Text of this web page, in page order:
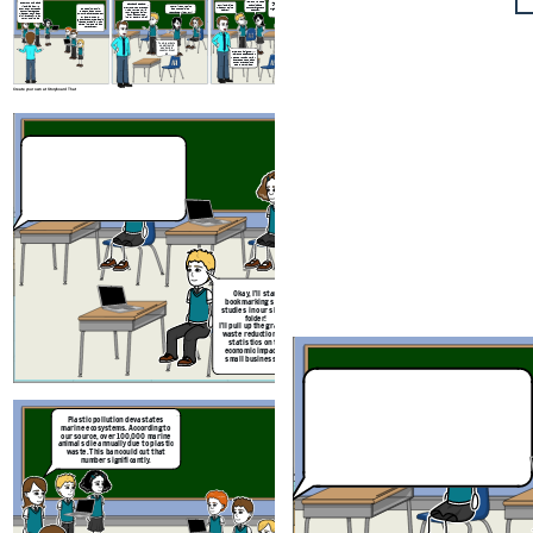
Create your own at Storyboard That
Check out this data
visualisation. It
shows how European
countries reduced
waste by 40% after
similar bans. We can
follow their lead
Fantastic debate,
everyone. Let’s reflect:
What worked well in
your argumentation,
improved next time?
Yeah, your data
on marine life
was hard to
counter. Great
job.
Looks like our point
about subsidies
resonated. Nice work!
leave the debate chat
open so you can review
and respond to each
other’s reflections
before next class.
Our visual aids
made our points
clearer!
I agree. Having the shared
platform helped us stay
organized, but next time, we
should practice time
Yes, but we need
to anticipate
counterargument
s better.
Good point, but it
doesn’t account for
cultural differences. For
example, the U.S.
generates more plastic
waste per capita, which
makes implementation
here harder.
Check out this data
visualisation. It
shows how European
countries reduced
waste by 40% after
similar bans. We can
follow their lead
Okay,I’ll start
bookmarking some
studies in our shared
folder!
I’ll pull up the graph on
waste reduction, and
statistics on the
economic impact on
small businesses!
Plastic pollution devastates
marine ecosystems. According to
our source, over 100,000 marine
animals die annually due to plastic
waste. This ban could cut that
number significantly.